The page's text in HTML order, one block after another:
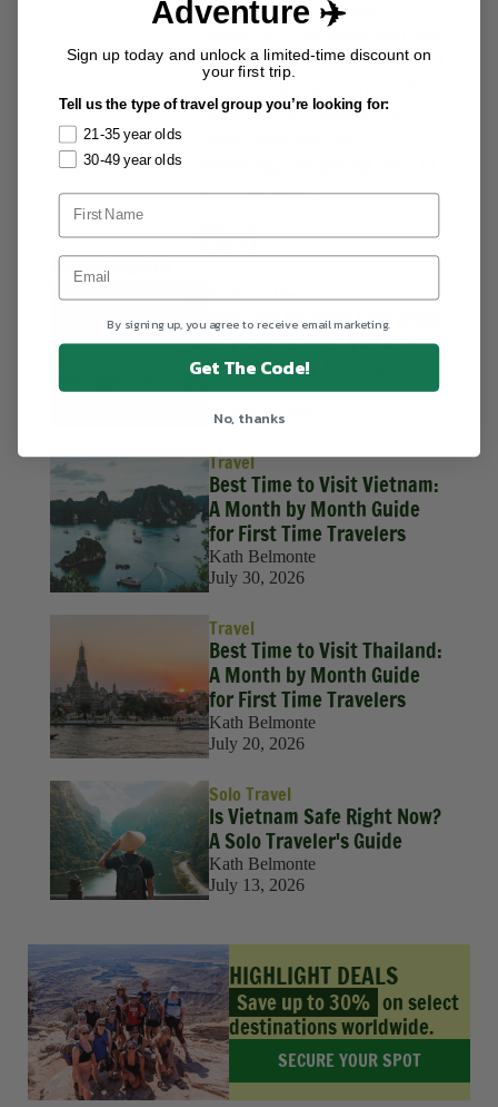
surfing, and chocolate
traveled to Costa Rica and fell
in love with the country. She
has lived there ever since,
her new home.
MORE POSTS
Packing Lists
Vietnam Packing List: What
to Pack for Your Vietnam
Tour in Every Season
Kath Belmonte
August 4, 2026
Travel
Best Time to Visit Vietnam:
A Month by Month Guide
for First Time Travelers
Kath Belmonte
July 30, 2026
Travel
Best Time to Visit Thailand:
A Month by Month Guide
for First Time Travelers
Kath Belmonte
July 20, 2026
Solo Travel
Is Vietnam Safe Right Now?
A Solo Traveler's Guide
Kath Belmonte
July 13, 2026
HIGHLIGHT DEALS
Save up to 30% on select
destinations worldwide.
SECURE YOUR SPOT
Adventure ✈️
Sign up today and unlock a limited-time discount on
your first trip.
Tell us the type of travel group you’re looking for:
21-35 year olds
30-49 year olds
By signing up, you agree to receive email marketing.
Get The Code!
No, thanks